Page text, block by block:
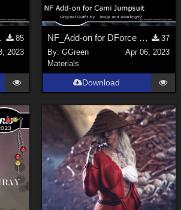
85
2023
NF_Add-on for DForce Cami Jumpsuit for GN8 and 8.1 Females
37
By: GGreen
Apr 06, 2023
Materials
Download